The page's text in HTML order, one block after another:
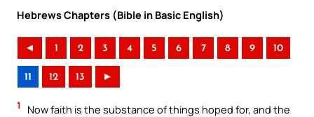
Hebrews Chapters (Bible in Basic English)
◄ 1 2 3 4 5 6 7 8 9 10
11 12 13 ►
1
Now faith is the substance of things hoped for, and the